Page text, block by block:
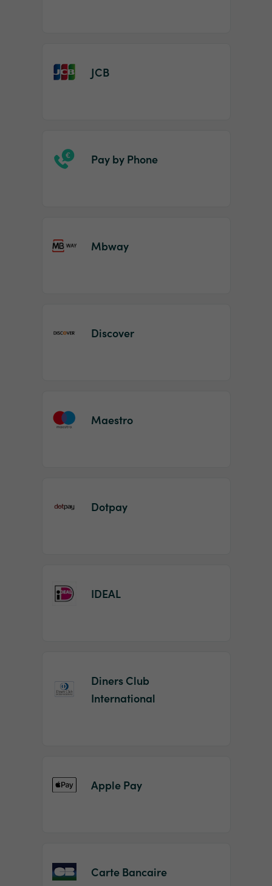
JCB
Pay by Phone
Mbway
Discover
Maestro
Dotpay
IDEAL
Diners Club
International
Apple Pay
Carte Bancaire